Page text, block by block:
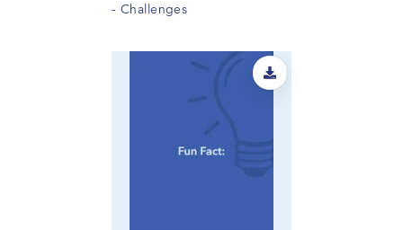
- Challenges